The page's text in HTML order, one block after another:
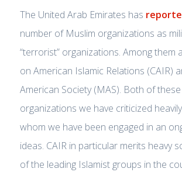
The United Arab Emirates has
number of Muslim organizations as
“terrorist” organizations. Among them
on American Islamic Relations (CAIR)
American Society (MAS). Both of
organizations we have criticized
whom we have been engaged in an
ideas. CAIR in particular merits heavy
of the leading Islamist groups in the